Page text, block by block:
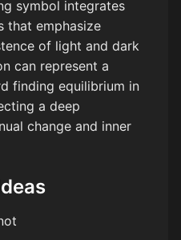
symbol integrates
that emphasize
of light and dark
can represent a
finding equilibrium in
a deep
change and inner